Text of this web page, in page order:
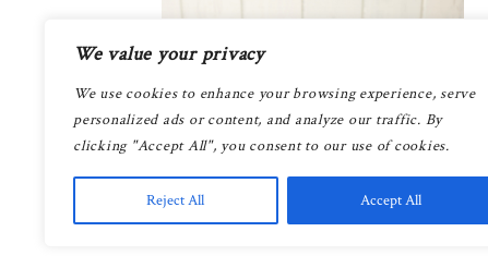
We value your privacy
We use cookies to enhance your browsing experience, serve
personalized ads or content, and analyze our traffic. By
clicking "Accept All", you consent to our use of cookies.
Reject All Accept All